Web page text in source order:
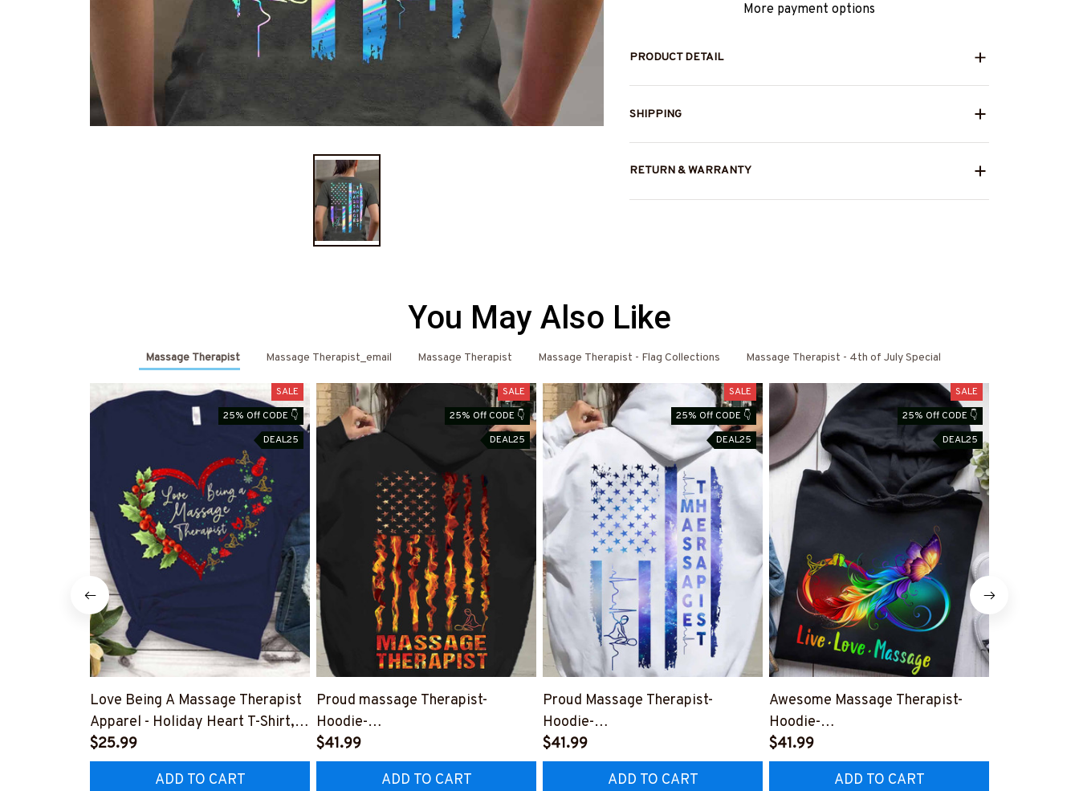
More payment options
PRODUCT DETAIL
SHIPPING
RETURN & WARRANTY
You May Also Like
Massage Therapist Massage Therapist_email Massage Therapist Massage Therapist - Flag Collections Massage Therapist - 4th of July Special
SALE
25% Off CODE 👇
DEAL25
Love Being A Massage Therapist
Apparel - Holiday Heart T-Shirt,
Hoodie & More-
#M281025LOVBE9FMASSZ7
$25.99
ADD TO CART
SALE
25% Off CODE 👇
DEAL25
Proud massage Therapist-
Hoodie-
#F191224USFLA99XMASSZ4
$41.99
ADD TO CART
SALE
25% Off CODE 👇
DEAL25
Proud Massage Therapist-
Hoodie-
#F181224USFLA68BMASSZ4
$41.99
ADD TO CART
SALE
25% Off CODE 👇
DEAL25
Awesome Massage Therapist-
Hoodie-
#F141224LIVLO13FMASSZ4
$41.99
ADD TO CART